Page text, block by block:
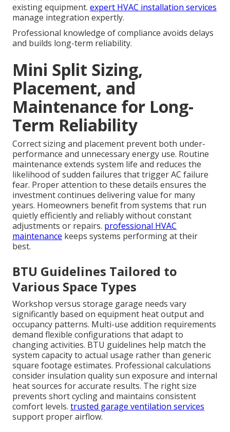
existing equipment. expert HVAC installation services
manage integration expertly.
Professional knowledge of compliance avoids delays
and builds long-term reliability.
Mini Split Sizing,
Placement, and
Maintenance for Long-
Term Reliability
Correct sizing and placement prevent both under-
performance and unnecessary energy use. Routine
maintenance extends system life and reduces the
likelihood of sudden failures that trigger AC failure
fear. Proper attention to these details ensures the
investment continues delivering value for many
years. Homeowners benefit from systems that run
quietly efficiently and reliably without constant
adjustments or repairs. professional HVAC
maintenance keeps systems performing at their
best.
BTU Guidelines Tailored to
Various Space Types
Workshop versus storage garage needs vary
significantly based on equipment heat output and
occupancy patterns. Multi-use addition requirements
demand flexible configurations that adapt to
changing activities. BTU guidelines help match the
system capacity to actual usage rather than generic
square footage estimates. Professional calculations
consider insulation quality sun exposure and internal
heat sources for accurate results. The right size
prevents short cycling and maintains consistent
comfort levels. trusted garage ventilation services
support proper airflow.